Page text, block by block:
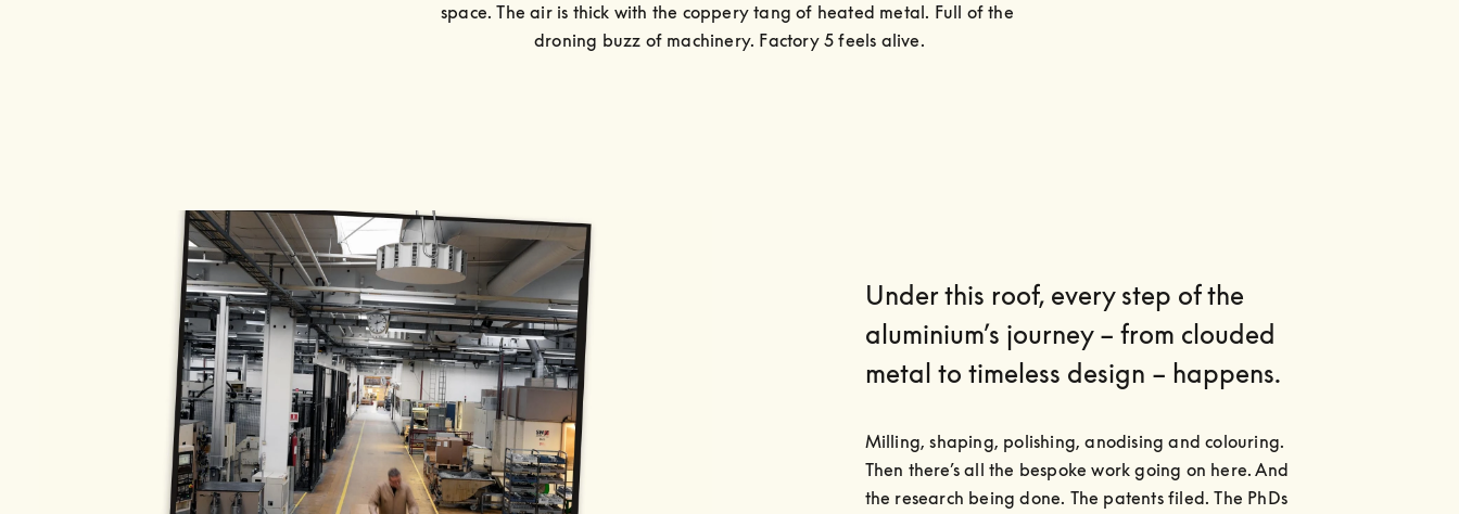
space. The air is thick with the coppery tang of heated metal. Full of the
droning buzz of machinery. Factory 5 feels alive.
Under this roof, every step of the
aluminium’s journey – from clouded
metal to timeless design – happens.
Milling, shaping, polishing, anodising and colouring.
Then there’s all the bespoke work going on here. And
the research being done. The patents filed. The PhDs